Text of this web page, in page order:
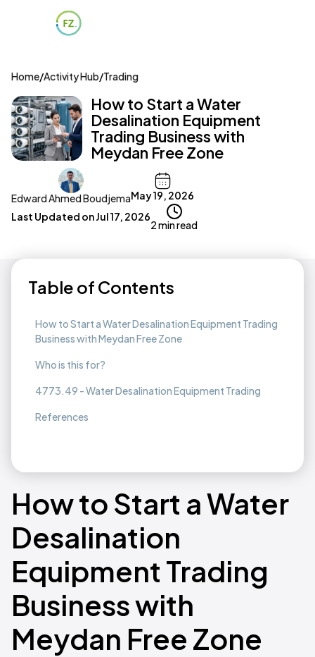
Home/Activity Hub/Trading
How to Start a Water
Desalination Equipment
Trading Business with
Meydan Free Zone
Edward Ahmed BoudjemaMay 19, 2026
Last Updated onJul 17, 2026
2 min read
Table of Contents
How to Start a Water Desalination Equipment Trading
Business with Meydan Free Zone
Who is this for?
4773.49 - Water Desalination Equipment Trading
References
How to Start a Water
Desalination
Equipment Trading
Business with
Meydan Free Zone